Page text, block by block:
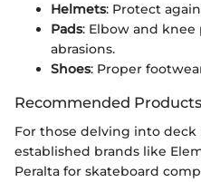
Helmets: Protect
Pads: Elbow and
abrasions.
Shoes: Proper
Recommended
For those delving into
established brands like
Peralta for skateboard